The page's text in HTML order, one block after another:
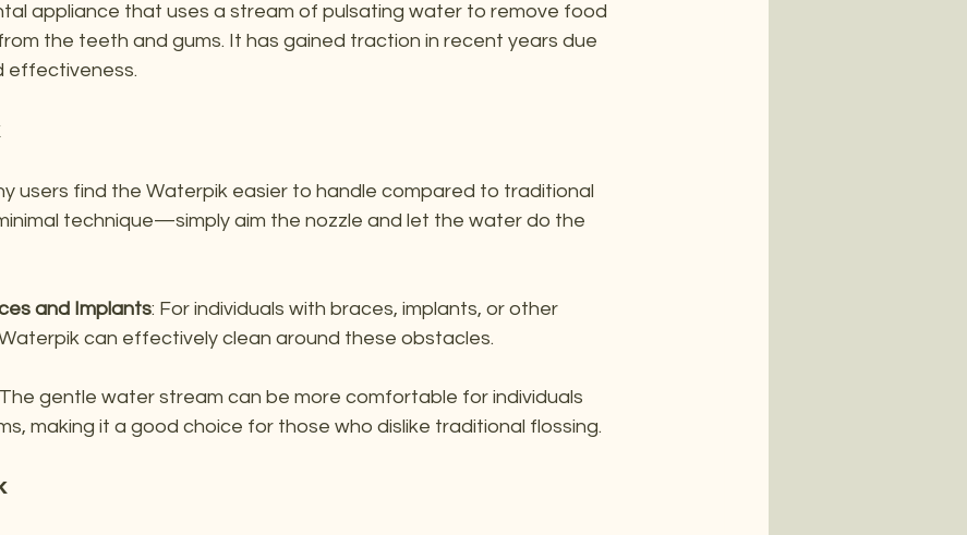
appliance that uses a stream of pulsating water to remove food
the teeth and gums. It has gained traction in recent years due
effectiveness.
users find the Waterpik easier to handle compared to traditional
technique—simply aim the nozzle and let the water do the
and Implants: For individuals with braces, implants, or other
can effectively clean around these obstacles.
gentle water stream can be more comfortable for individuals
making it a good choice for those who dislike traditional flossing.